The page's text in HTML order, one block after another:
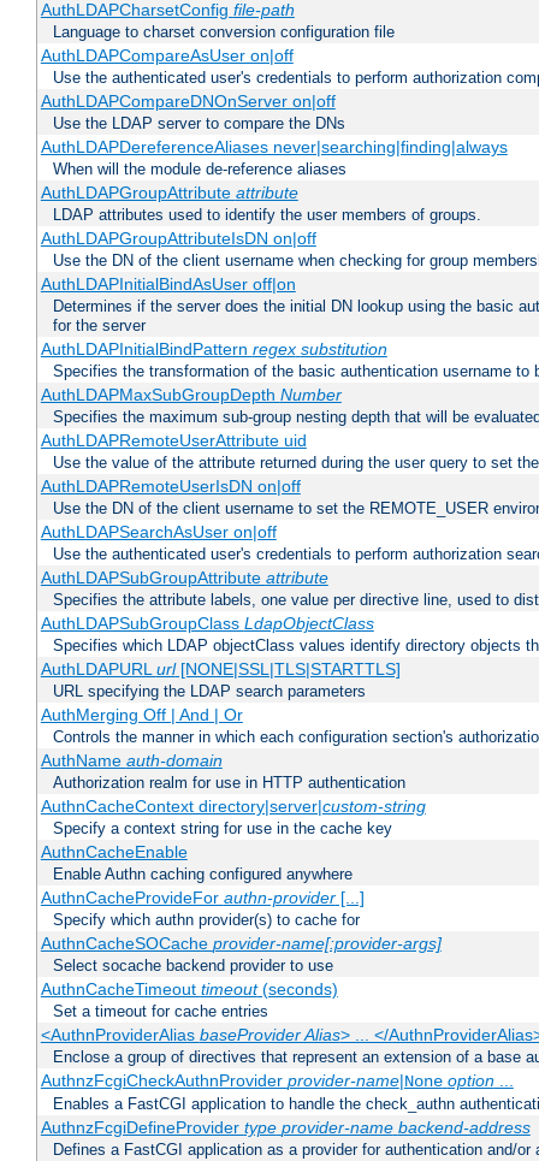
AuthLDAPCharsetConfig file-path
Language to charset conversion configuration file
AuthLDAPCompareAsUser on|off
Use the authenticated user's credentials to perform authorization
AuthLDAPCompareDNOnServer on|off
Use the LDAP server to compare the DNs
AuthLDAPDereferenceAliases never|searching|finding|always
When will the module de-reference aliases
AuthLDAPGroupAttribute attribute
LDAP attributes used to identify the user members of groups.
AuthLDAPGroupAttributeIsDN on|off
Use the DN of the client username when checking for group
AuthLDAPInitialBindAsUser off|on
Determines if the server does the initial DN lookup using the basic
for the server
AuthLDAPInitialBindPattern regex substitution
Specifies the transformation of the basic authentication username
AuthLDAPMaxSubGroupDepth Number
Specifies the maximum sub-group nesting depth that will be
AuthLDAPRemoteUserAttribute uid
Use the value of the attribute returned during the user query to set
AuthLDAPRemoteUserIsDN on|off
Use the DN of the client username to set the REMOTE_USER
AuthLDAPSearchAsUser on|off
Use the authenticated user's credentials to perform authorization
AuthLDAPSubGroupAttribute attribute
Specifies the attribute labels, one value per directive line, used to
AuthLDAPSubGroupClass LdapObjectClass
Specifies which LDAP objectClass values identify directory objects
AuthLDAPURLurl[NONE|SSL|TLS|STARTTLS]
URL specifying the LDAP search parameters
AuthMerging Off | And | Or
Controls the manner in which each configuration section's
AuthName auth-domain
Authorization realm for use in HTTP authentication
AuthnCacheContext directory|server|custom-string
Specify a context string for use in the cache key
AuthnCacheEnable
Enable Authn caching configured anywhere
AuthnCacheProvideFor authn-provider[...]
Specify which authn provider(s) to cache for
AuthnCacheSOCache provider-name[:provider-args]
Select socache backend provider to use
AuthnCacheTimeout timeout(seconds)
Set a timeout for cache entries
<AuthnProviderAlias baseProvider Alias> ... </
Enclose a group of directives that represent an extension of a base
AuthnzFcgiCheckAuthnProvider provider-name|None option...
Enables a FastCGI application to handle the check_authn
AuthnzFcgiDefineProvider type provider-name backend-address
Defines a FastCGI application as a provider for authentication and/or